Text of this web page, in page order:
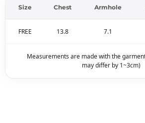
Size Chest Armhole
FREE 13.8 7.1
Measurements are made with the
may differ by 1~3cm)